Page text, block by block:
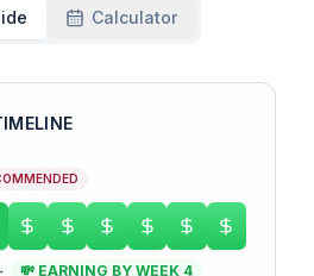
Calculator
💸 EARNING BY WEEK 4